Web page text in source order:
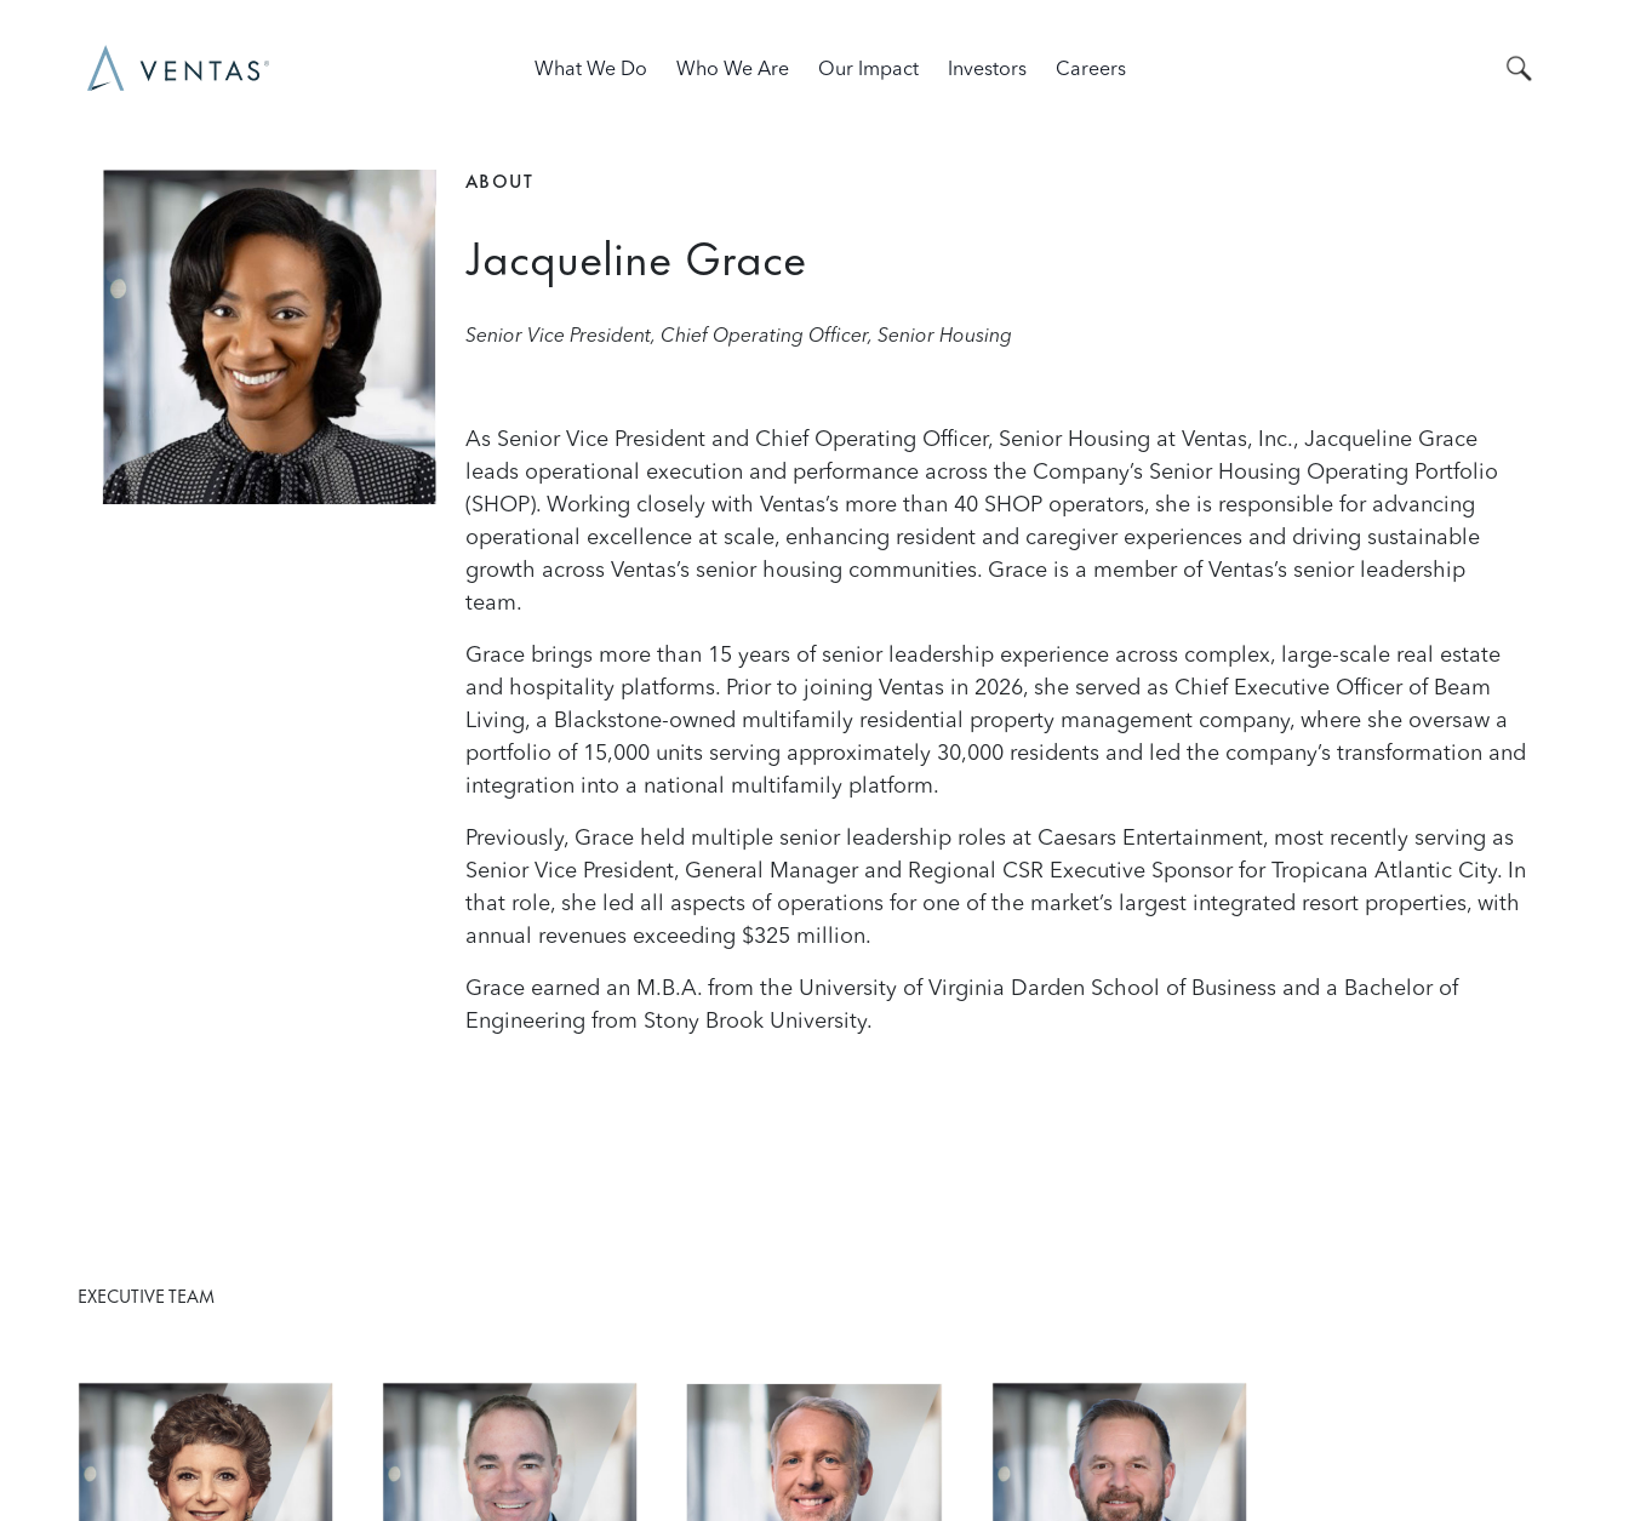
Main navigation
What We Do Who We Are Our Impact Investors Careers Search
Image ABOUT
Jacqueline Grace
Senior Vice President, Chief Operating Officer, Senior Housing
As Senior Vice President and Chief Operating Officer, Senior Housing at Ventas, Inc., Jacqueline Grace
leads operational execution and performance across the Company’s Senior Housing Operating Portfolio
(SHOP). Working closely with Ventas’s more than 40 SHOP operators, she is responsible for advancing
operational excellence at scale, enhancing resident and caregiver experiences and driving sustainable
growth across Ventas’s senior housing communities. Grace is a member of Ventas’s senior leadership
team.
Grace brings more than 15 years of senior leadership experience across complex, large-scale real estate
and hospitality platforms. Prior to joining Ventas in 2026, she served as Chief Executive Officer of Beam
Living, a Blackstone-owned multifamily residential property management company, where she oversaw a
portfolio of 15,000 units serving approximately 30,000 residents and led the company’s transformation and
integration into a national multifamily platform.
Previously, Grace held multiple senior leadership roles at Caesars Entertainment, most recently serving as
Senior Vice President, General Manager and Regional CSR Executive Sponsor for Tropicana Atlantic City. In
that role, she led all aspects of operations for one of the market’s largest integrated resort properties, with
annual revenues exceeding $325 million.
Grace earned an M.B.A. from the University of Virginia Darden School of Business and a Bachelor of
Engineering from Stony Brook University.
EXECUTIVE TEAM
Image Image Image